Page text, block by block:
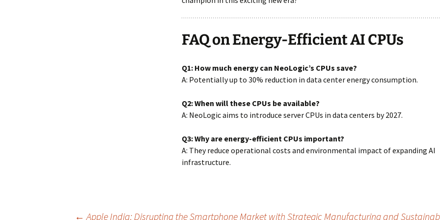
FAQ on Energy-Efficient AI CPUs
Q1: How much energy can NeoLogic’s CPUs save?
A: Potentially up to 30% reduction in data center energy consumption.
Q2: When will these CPUs be available?
A: NeoLogic aims to introduce server CPUs in data centers by 2027.
Q3: Why are energy-efficient CPUs important?
A: They reduce operational costs and environmental impact of expanding AI
infrastructure.
← Apple India: Disrupting the Smartphone Market with Strategic Manufacturing and